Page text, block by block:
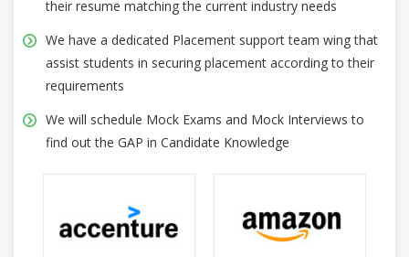
their resume matching the current industry needs
We have a dedicated Placement support team wing that
assist students in securing placement according to their
requirements
We will schedule Mock Exams and Mock Interviews to
find out the GAP in Candidate Knowledge